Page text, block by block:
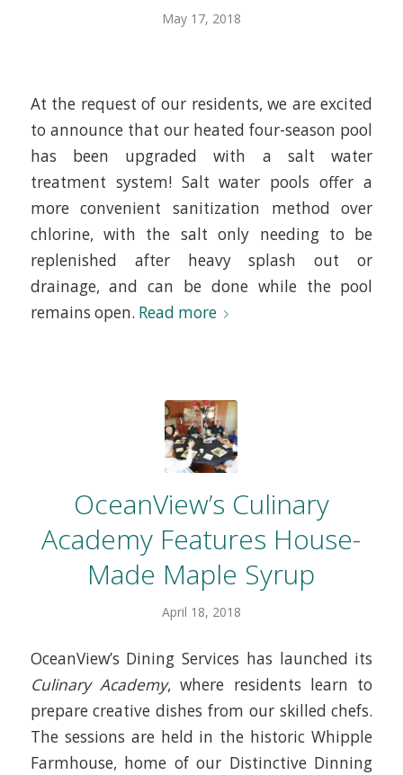
May 17, 2018
At the request of our residents, we are excited
to announce that our heated four-season pool
has been upgraded with a salt water
treatment system! Salt water pools offer a
more convenient sanitization method over
chlorine, with the salt only needing to be
replenished after heavy splash out or
drainage, and can be done while the pool
remains open. Read more
OceanView’s Culinary
Academy Features House-
Made Maple Syrup
April 18, 2018
OceanView’s Dining Services has launched its
Culinary Academy, where residents learn to
prepare creative dishes from our skilled chefs.
The sessions are held in the historic Whipple
Farmhouse, home of our Distinctive Dinning